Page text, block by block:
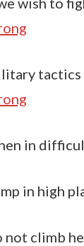
tactics
in
in high
not climb